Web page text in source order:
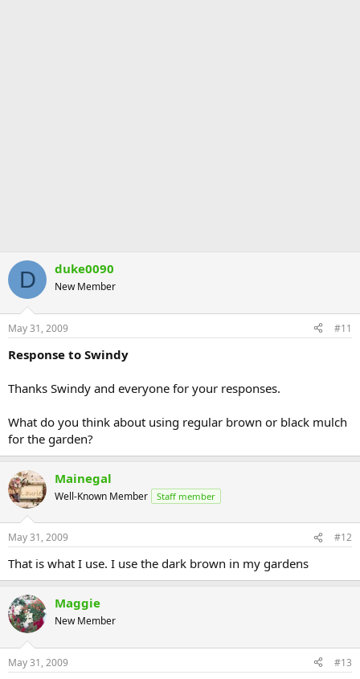
D duke0090
New Member
May 31, 2009 #11
Response to Swindy
Thanks Swindy and everyone for your responses.
What do you think about using regular brown or black mulch
for the garden?
Mainegal
Well-Known Member Staff member
May 31, 2009 #12
That is what I use. I use the dark brown in my gardens
Maggie
New Member
May 31, 2009 #13